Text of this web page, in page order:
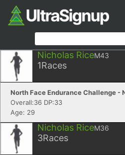
Nicholas RiceM43
1Races
North Face Endurance Challenge -
Overall:36 DP:33
Age: 29
Nicholas RiceM36
3Races